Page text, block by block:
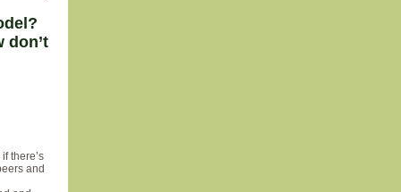
don’t
there’s
and